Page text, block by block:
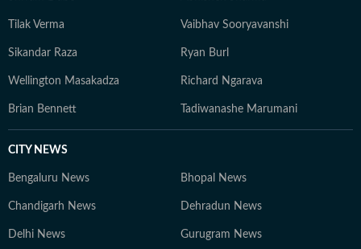
Tilak Verma Vaibhav Sooryavanshi
Sikandar Raza Ryan Burl
Wellington Masakadza Richard Ngarava
Brian Bennett Tadiwanashe Marumani
CITY NEWS
Bengaluru News Bhopal News
Chandigarh News Dehradun News
Delhi News Gurugram News